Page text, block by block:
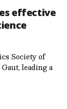
effective
Society of
leading a